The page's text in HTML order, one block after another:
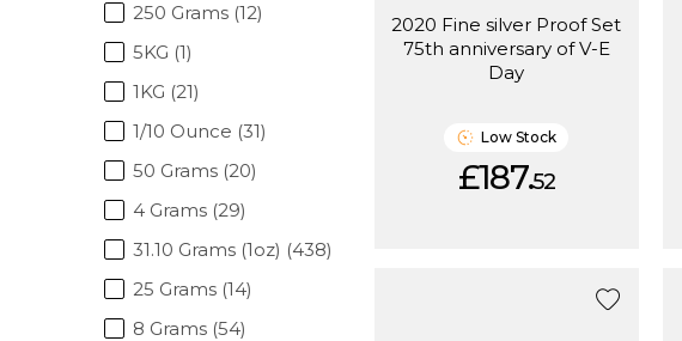
250 Grams (12)
5KG (1)
1KG (21)
1/10 Ounce (31)
50 Grams (20)
4 Grams (29)
31.10 Grams (1oz) (438)
25 Grams (14)
8 Grams (54)
2020 Fine silver Proof Set
75th anniversary of V-E
Day
Low Stock
£187.52